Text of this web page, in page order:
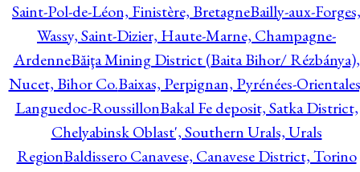
Saint-Pol-de-Léon, Finistère, BretagneBailly-aux-Forges,
Wassy, Saint-Dizier, Haute-Marne, Champagne-
ArdenneBăiţa Mining District (Baita Bihor/ Rézbánya),
Nucet, Bihor Co.Baixas, Perpignan, Pyrénées-
Languedoc-RoussillonBakal Fe deposit, Satka District,
Chelyabinsk Oblast', Southern Urals, Urals
RegionBaldissero Canavese, Canavese District, Torino